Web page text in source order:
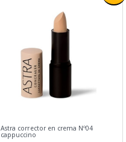
Astra corrector en crema Nº04
cappuccino